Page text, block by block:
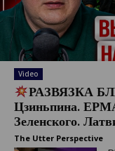
Video
РАЗВЯЗКА
Цзиньпина.
Зеленского.
The Utter Perspective